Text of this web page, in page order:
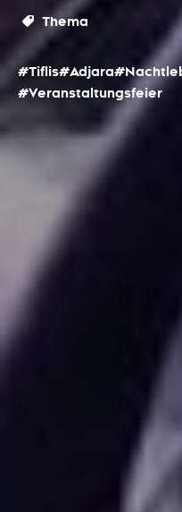
Thema
#Tiflis#Adjara
#Veranstaltungsfeier